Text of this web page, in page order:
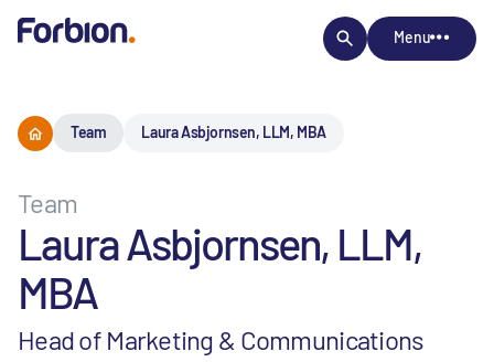
Menu
Team Laura Asbjornsen, LLM, MBA
Team
Laura Asbjornsen, LLM,
MBA
Head of Marketing & Communications